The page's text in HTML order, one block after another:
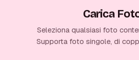
Carica
Seleziona qualsiasi foto
Supporta foto singole, di